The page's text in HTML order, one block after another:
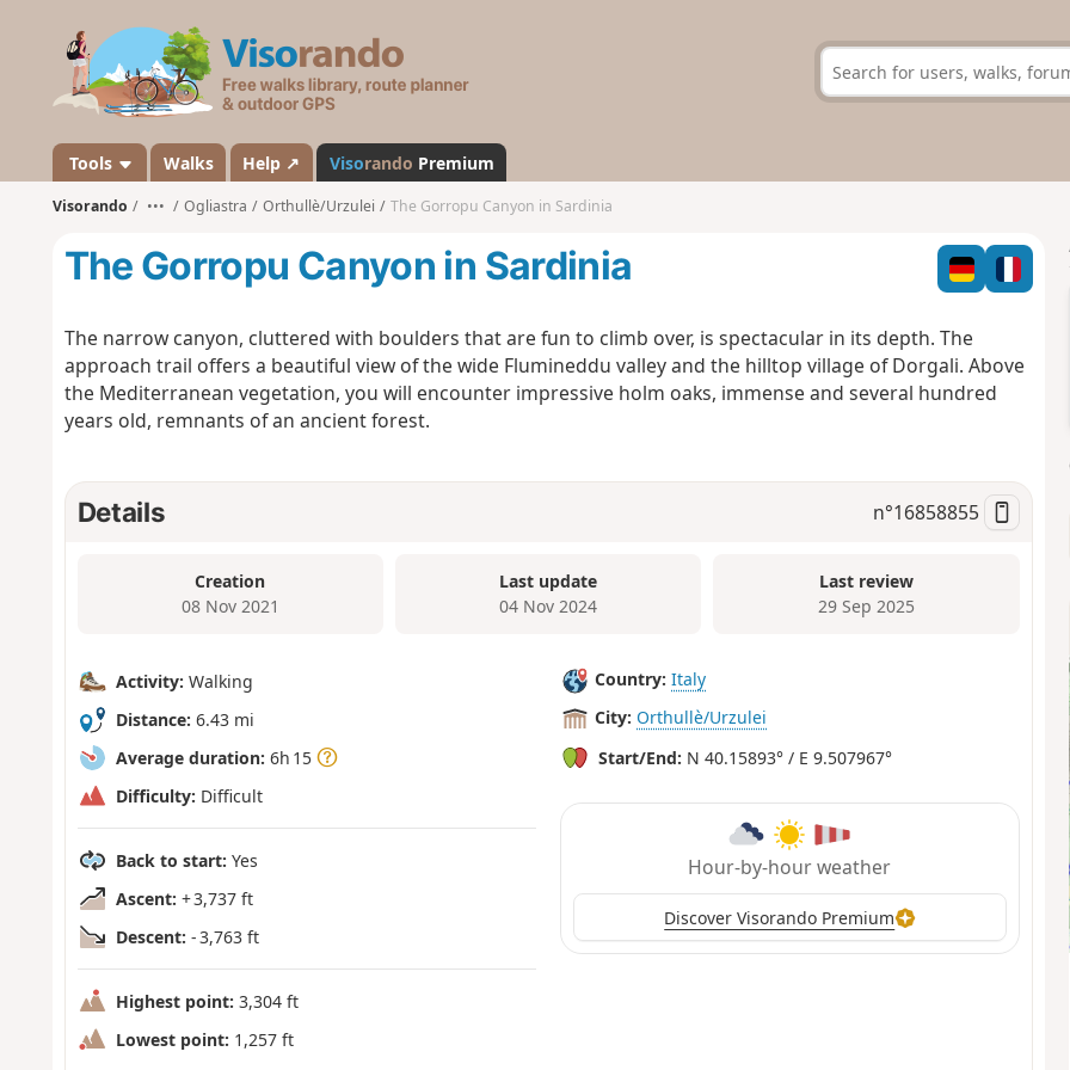
s
a
n
d
Tools Walks Help ↗ Visorando Premium
Visorando ••• Ogliastra Orthullè/Urzulei The Gorropu Canyon in Sardinia
The Gorropu Canyon in Sardinia
The narrow canyon, cluttered with boulders that are fun to climb over, is spectacular in its depth. The
approach trail offers a beautiful view of the wide Flumineddu valley and the hilltop village of Dorgali. Above
the Mediterranean vegetation, you will encounter impressive holm oaks, immense and several hundred
years old, remnants of an ancient forest.
Details n°16858855
Creation
08 Nov 2021
Last update
04 Nov 2024
Last review
29 Sep 2025
Activity: Walking
Distance: 6.43 mi
Average duration: 6h 15
Difficulty: Difficult
Back to start: Yes
Ascent: + 3,737 ft
Descent: - 3,763 ft
Highest point: 3,304 ft
Lowest point: 1,257 ft
Country: Italy
City: Orthullè/Urzulei
Start/End: N 40.15893° / E 9.507967°
Hour-by-hour weather
Discover Visorando Premium